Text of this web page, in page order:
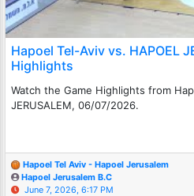
Hapoel Tel-Aviv vs. HAPOEL
Highlights
Watch the Game Highlights from
JERUSALEM, 06/07/2026.
Hapoel Tel Aviv - Hapoel Jerusalem
Hapoel Jerusalem B.C
June 7, 2026, 6:17 PM